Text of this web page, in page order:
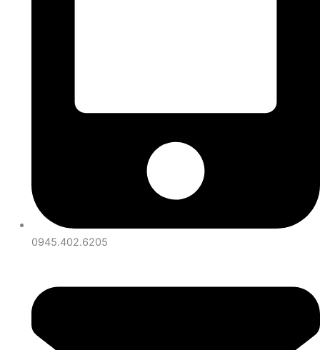
0945.402.6205